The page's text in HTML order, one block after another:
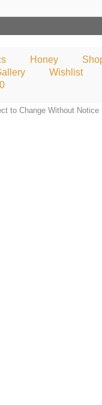
Honey
Wishlist
to Change Without Notice